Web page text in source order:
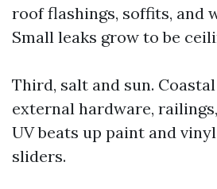
roof flashings, soffits, and
Small leaks grow to be
Third, salt and sun.
external hardware,
UV beats up paint and
sliders.